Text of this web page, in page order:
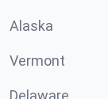
Alaska
Vermont
Delaware